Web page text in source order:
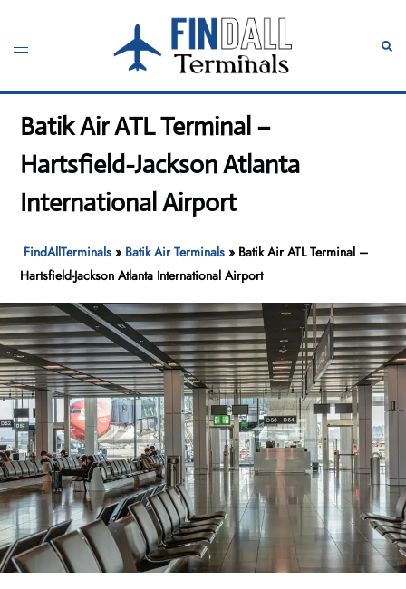
content
Toggle
Batik Air ATL Terminal –
Hartsfield-Jackson Atlanta
International Airport
FindAllTerminals » Batik Air Terminals » Batik Air ATL Terminal –
Hartsfield-Jackson Atlanta International Airport